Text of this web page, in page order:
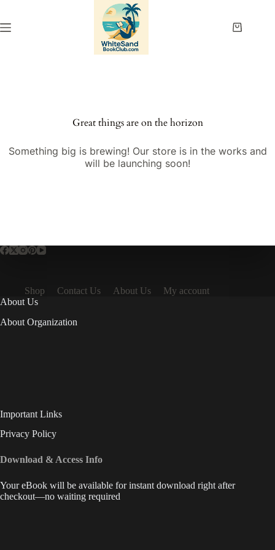
content
Shopping
Great things are on the horizon
Something big is brewing! Our store is in the works and
will be launching soon!
Shop Contact Us About Us
My account
About Us
About Organization
Important Links
Privacy Policy
Download & Access Info
Your eBook will be available for instant download right after
checkout—no waiting required